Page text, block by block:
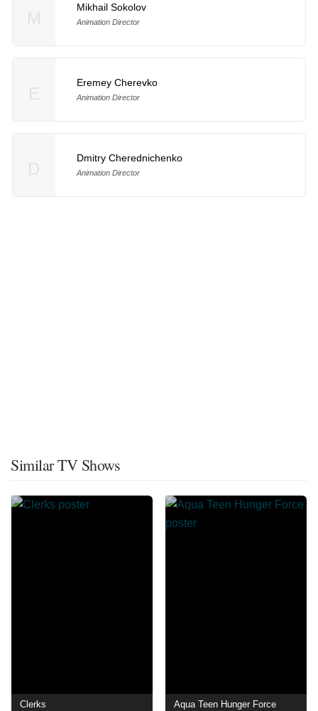
Mikhail Sokolov
Animation Director
Eremey Cherevko
Animation Director
Dmitry Cherednichenko
Animation Director
Similar TV Shows
Clerks Aqua Teen Hunger Force